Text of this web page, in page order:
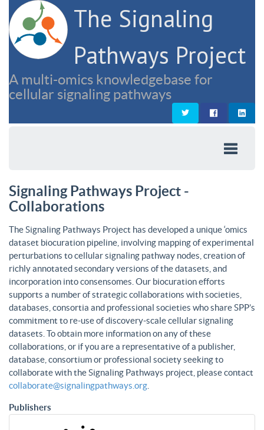
The Signaling
Pathways Project
A multi-omics knowledgebase for
cellular signaling pathways
Signaling Pathways Project -
Collaborations
The Signaling Pathways Project has developed a unique ‘omics
dataset biocuration pipeline, involving mapping of experimental
perturbations to cellular signaling pathway nodes, creation of
richly annotated secondary versions of the datasets, and
incorporation into consensomes. Our biocuration efforts
supports a number of strategic collaborations with societies,
databases, consortia and professional societies who share SPP’s
commitment to re-use of discovery-scale cellular signaling
datasets. To obtain more information on any of these
collaborations, or if you are a representative of a publisher,
database, consortium or professional society seeking to
collaborate with the Signaling Pathways project, please contact
collaborate@signalingpathways.org
Publishers